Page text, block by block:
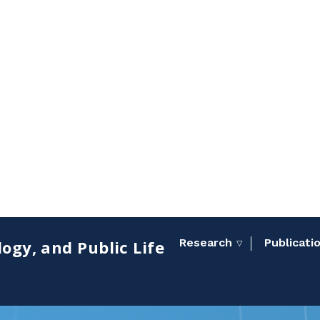
and Public Life
Research ▽Toggle sub menu